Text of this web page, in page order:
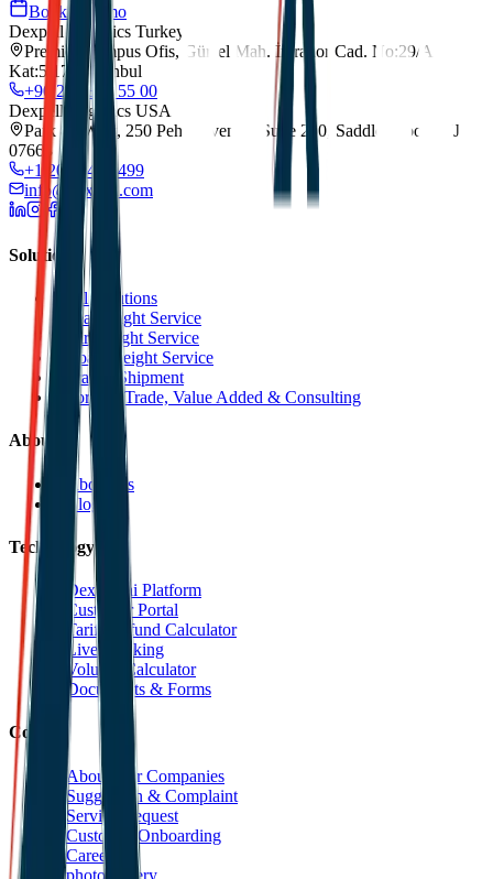
Book a Demo
Dexpell Logistics Turkey
Premier Kampus Ofis, Gürsel Mah. İmrahor Cad. No:29/A
Kat:5/173, Istanbul
+90 212 852 55 00
Dexpell Logistics USA
Park 80 West, 250 Pehle Avenue, Suite 200, Saddle Brook, NJ
07663
+1 201 744 2499
info@dexpell.com
Solutions
All Solutions
Sea Freight Service
Air Freight Service
Road Freight Service
Transit Shipment
Foreign Trade, Value Added & Consulting
About
About Us
Blog
Technology
Dexpell.ai Platform
Customer Portal
Tariff Refund Calculator
Live Tracking
Volume Calculator
Documents & Forms
Contact
About Our Companies
Suggestion & Complaint
Service Request
Customer Onboarding
Career
photoGallery